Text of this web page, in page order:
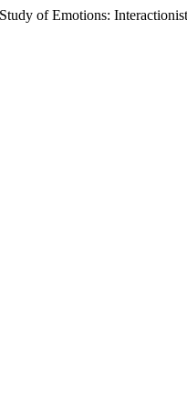
of Emotions: